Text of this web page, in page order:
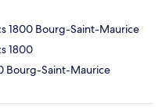
1800 Bourg-Saint-Maurice
1800
Bourg-Saint-Maurice